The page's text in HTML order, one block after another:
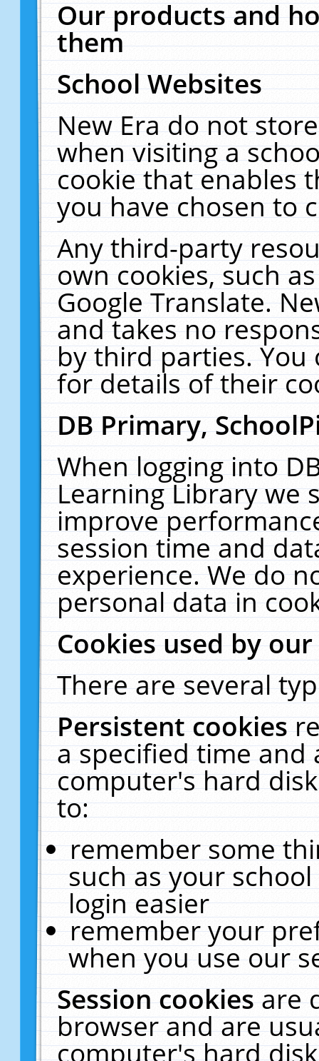
Our products and
them
School Websites
New Era do not
when visiting a
cookie that enables
you have chosen to
Any third-party
own cookies, such
Google Translate.
and takes no
by third parties. You
for details of their
DB Primary,
When logging into
Learning Library we
improve
session time and
experience. We do
personal data in
Cookies used by
There are several
Persistent cookies
a specified time and
computer's hard
to:
remember some
such as your
login easier
remember your
when you use our
Session cookiesare
browser and are
computer's hard